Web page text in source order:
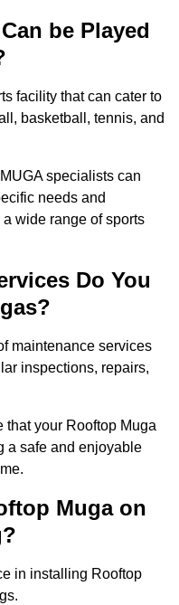
be Played
facility that can cater to
basketball, tennis, and
specialists can
needs and
wide range of sports
Do You
maintenance services
inspections, repairs,
that your Rooftop Muga
a safe and enjoyable
Muga on
in installing Rooftop